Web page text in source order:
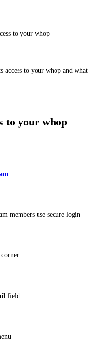
to your whop
access to your whop and what
to your whop
members use secure login
field